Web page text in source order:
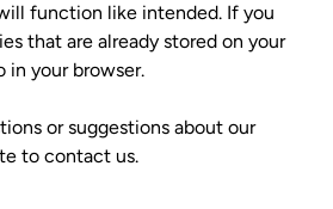
function like intended. If you
that are already stored on your
in your browser.
or suggestions about our
to contact us.